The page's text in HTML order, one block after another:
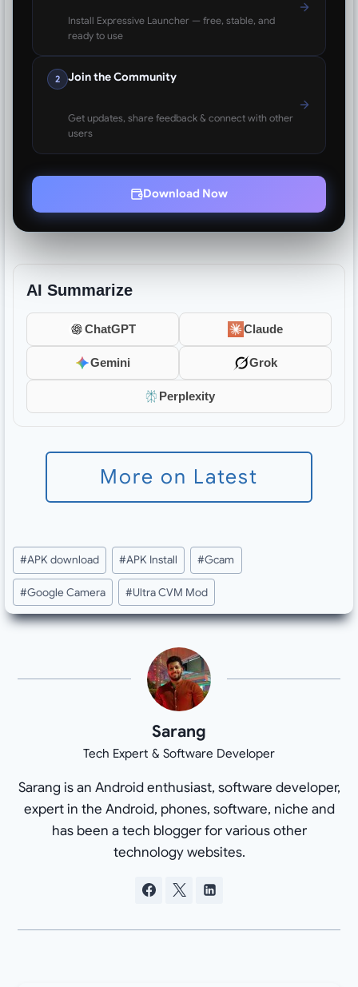
Install Expressive Launcher — free, stable, and
ready to use
2 Join the Community
Get updates, share feedback & connect with other
users
Download Now
AI Summarize
ChatGPT Claude
Gemini Grok
Perplexity
More on Latest
Post
Tags:
#APK download #APK Install #Gcam
#Google Camera #Ultra CVM Mod
Sarang
Tech Expert & Software Developer
Sarang is an Android enthusiast, software developer,
expert in the Android, phones, software, niche and
has been a tech blogger for various other
technology websites.